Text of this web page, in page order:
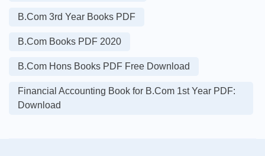
B.Com 3rd Year Books PDF
B.Com Books PDF 2020
B.Com Hons Books PDF Free Download
Financial Accounting Book for B.Com 1st Year PDF:
Download